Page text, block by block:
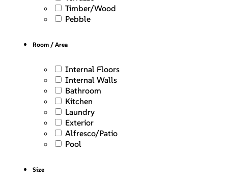
Timber/Wood
Pebble
Room / Area
Internal Floors
Internal Walls
Bathroom
Kitchen
Laundry
Exterior
Alfresco/Patio
Pool
Size